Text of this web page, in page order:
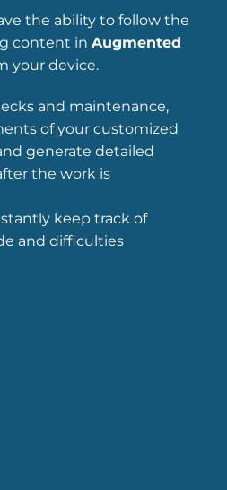
the ability to follow the
content in Augmented
your device.
and maintenance,
of your customized
generate detailed
the work is
keep track of
and difficulties